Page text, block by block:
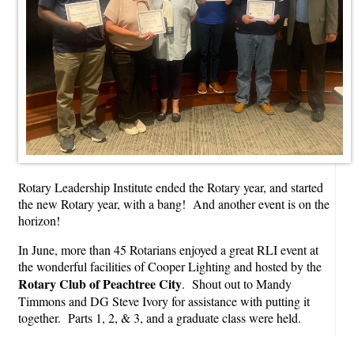
Rotary Leadership Institute ended the Rotary year, and started
the new Rotary year, with a bang! And another event is on the
horizon!
In June, more than 45 Rotarians enjoyed a great RLI event at
the wonderful facilities of Cooper Lighting and hosted by the
Rotary Club of Peachtree City. Shout out to Mandy
Timmons and DG Steve Ivory for assistance with putting it
together. Parts 1, 2, & 3, and a graduate class were held.